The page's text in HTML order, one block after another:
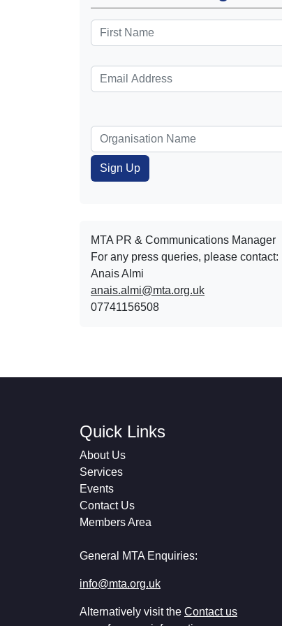
MTA PR & Communications Manager
For any press queries, please contact:
Anais Almi​​​​
anais.almi@mta.org.uk
07741156508
Quick Links
About Us
Services
Events
Contact Us
Members Area
General MTA Enquiries:
info@mta.org.uk
Alternatively visit the Contact us